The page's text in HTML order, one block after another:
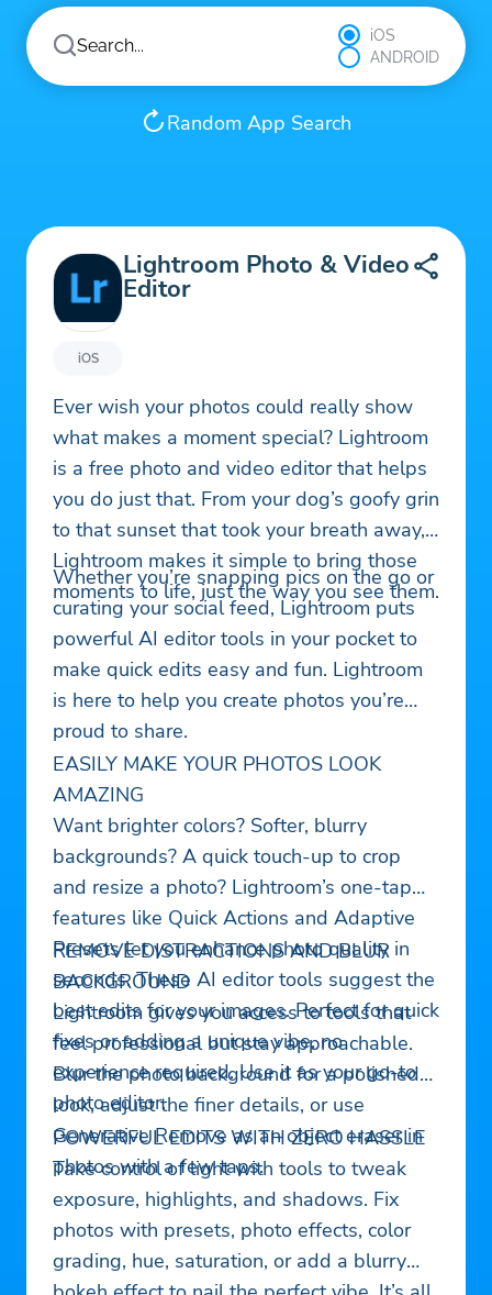
iOS
ANDROID
Random App Search
iOS
Lightroom Photo & Video
Editor
Ever wish your photos could really show
what makes a moment special? Lightroom
is a free photo and video editor that helps
you do just that. From your dog’s goofy grin
to that sunset that took your breath away,
Lightroom makes it simple to bring those
moments to life, just the way you see them.
Whether you’re snapping pics on the go or
curating your social feed, Lightroom puts
powerful AI editor tools in your pocket to
make quick edits easy and fun. Lightroom
is here to help you create photos you’re
proud to share.
EASILY MAKE YOUR PHOTOS LOOK
AMAZING
Want brighter colors? Softer, blurry
backgrounds? A quick touch-up to crop
and resize a photo? Lightroom’s one-tap
features like Quick Actions and Adaptive
Presets let you enhance photo quality in
seconds. These AI editor tools suggest the
best edits for your images. Perfect for quick
fixes or adding a unique vibe, no
experience required. Use it as your go-to
photo editor.
REMOVE DISTRACTIONS AND BLUR
BACKGROUND
Lightroom gives you access to tools that
feel professional but stay approachable.
Blur the photo background for a polished
look, adjust the finer details, or use
Generative Remove as an object eraser in
photos with a few taps.
POWERFUL EDITS WITH ZERO HASSLE
Take control of light with tools to tweak
exposure, highlights, and shadows. Fix
photos with presets, photo effects, color
grading, hue, saturation, or add a blurry